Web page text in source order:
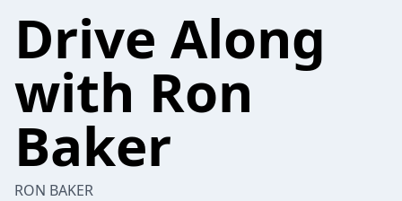
Drive Along
with Ron
Baker
RON BAKER